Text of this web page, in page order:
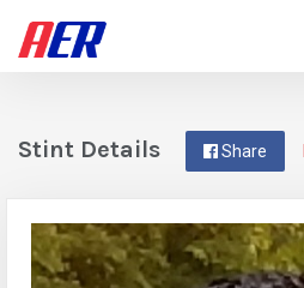
Share
Stint Details